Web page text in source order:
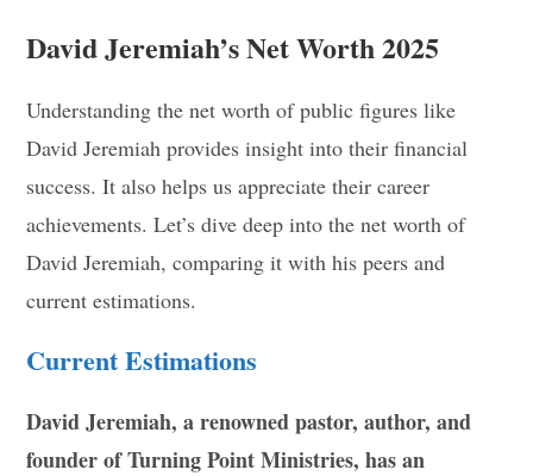
David Jeremiah’s Net Worth 2025
Understanding the net worth of public figures like
David Jeremiah provides insight into their financial
success. It also helps us appreciate their career
achievements. Let’s dive deep into the net worth of
David Jeremiah, comparing it with his peers and
current estimations.
Current Estimations
David Jeremiah, a renowned pastor, author, and
founder of Turning Point Ministries, has an